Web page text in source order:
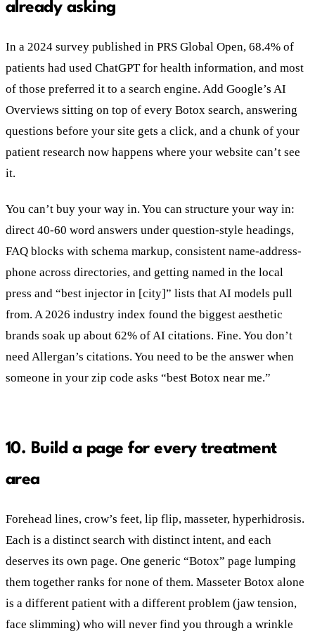
already asking
In a 2024 survey published in PRS Global Open, 68.4% of
patients had used ChatGPT for health information, and most
of those preferred it to a search engine. Add Google’s AI
Overviews sitting on top of every Botox search, answering
questions before your site gets a click, and a chunk of your
patient research now happens where your website can’t see
it.
You can’t buy your way in. You can structure your way in:
direct 40-60 word answers under question-style headings,
FAQ blocks with schema markup, consistent name-address-
phone across directories, and getting named in the local
press and “best injector in [city]” lists that AI models pull
from. A 2026 industry index found the biggest aesthetic
brands soak up about 62% of AI citations. Fine. You don’t
need Allergan’s citations. You need to be the answer when
someone in your zip code asks “best Botox near me.”
10. Build a page for every treatment
area
Forehead lines, crow’s feet, lip flip, masseter, hyperhidrosis.
Each is a distinct search with distinct intent, and each
deserves its own page. One generic “Botox” page lumping
them together ranks for none of them. Masseter Botox alone
is a different patient with a different problem (jaw tension,
face slimming) who will never find you through a wrinkle